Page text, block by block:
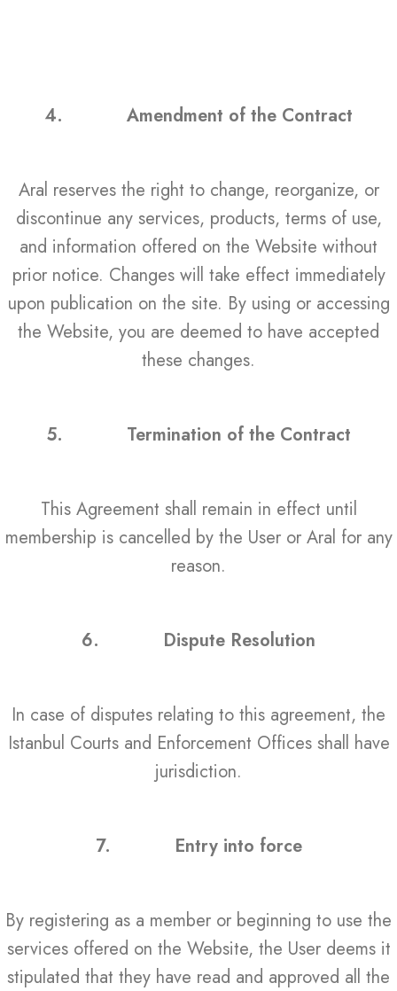
4. Amendment of the Contract
Aral reserves the right to change, reorganize, or
discontinue any services, products, terms of use,
and information offered on the Website without
prior notice. Changes will take effect immediately
upon publication on the site. By using or accessing
the Website, you are deemed to have accepted
these changes.
5. Termination of the Contract
This Agreement shall remain in effect until
membership is cancelled by the User or Aral for any
reason.
6. Dispute Resolution
In case of disputes relating to this agreement, the
Istanbul Courts and Enforcement Offices shall have
jurisdiction.
7. Entry into force
By registering as a member or beginning to use the
services offered on the Website, the User deems it
stipulated that they have read and approved all the